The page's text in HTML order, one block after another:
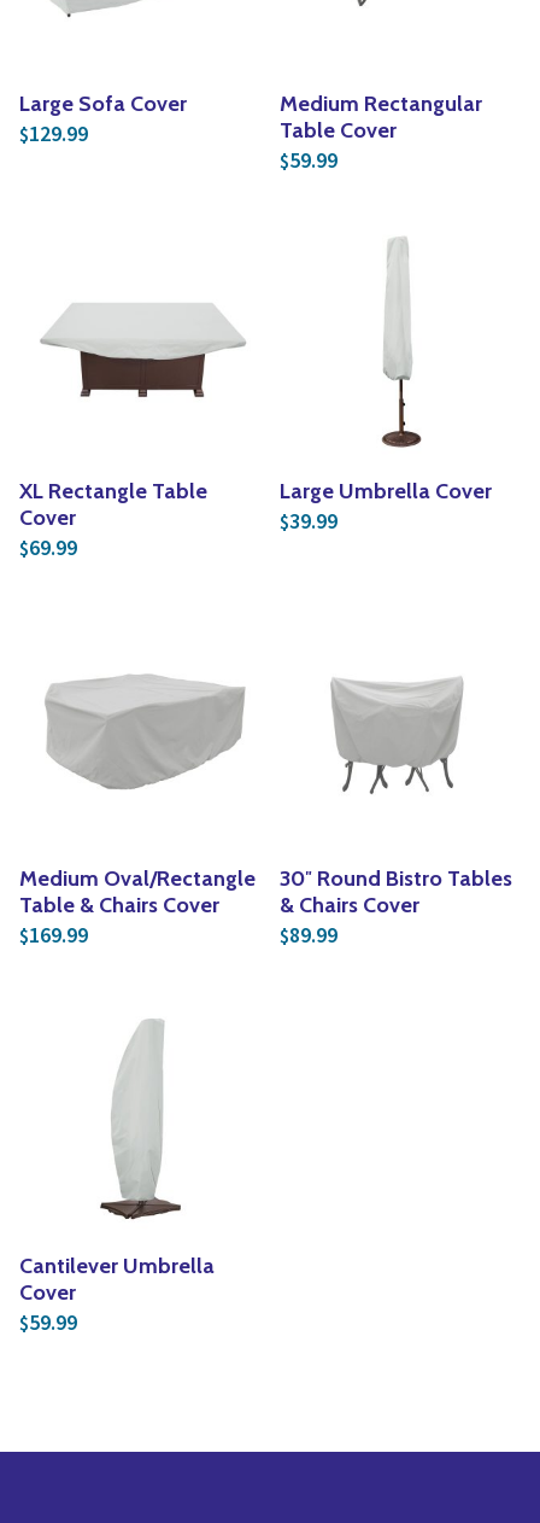
Large Sofa Cover
$129.99
Medium Rectangular
Table Cover
$59.99
XL Rectangle Table
Cover
$69.99
Large Umbrella Cover
$39.99
Medium Oval/Rectangle
Table & Chairs Cover
$169.99
30″ Round Bistro Tables
& Chairs Cover
$89.99
Cantilever Umbrella
Cover
$59.99